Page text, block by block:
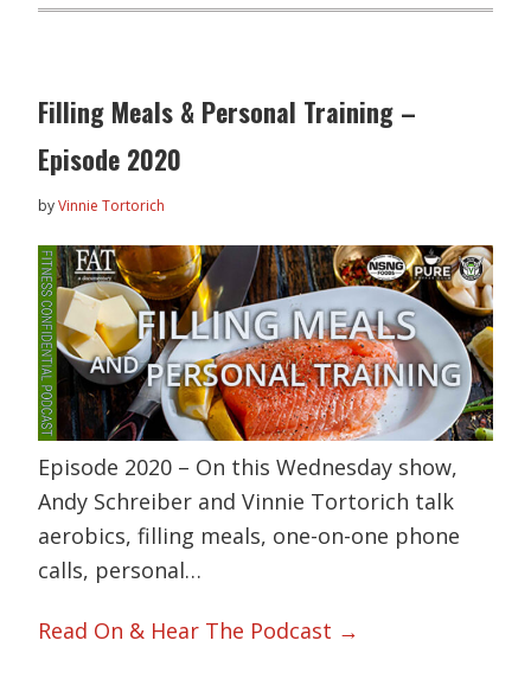
Filling Meals & Personal Training –
Episode 2020
byVinnie Tortorich
Episode 2020 – On this Wednesday show,
Andy Schreiber and Vinnie Tortorich talk
aerobics, filling meals, one-on-one phone
calls, personal…
Read On & Hear The Podcast →